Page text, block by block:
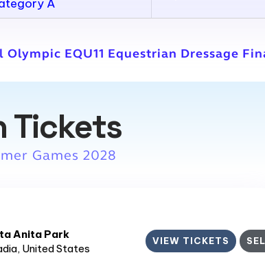
A
Olympic EQU11 Equestrian Dressage
Tickets
Games 2028
Anita Park
, United States
VIEW TICKETS